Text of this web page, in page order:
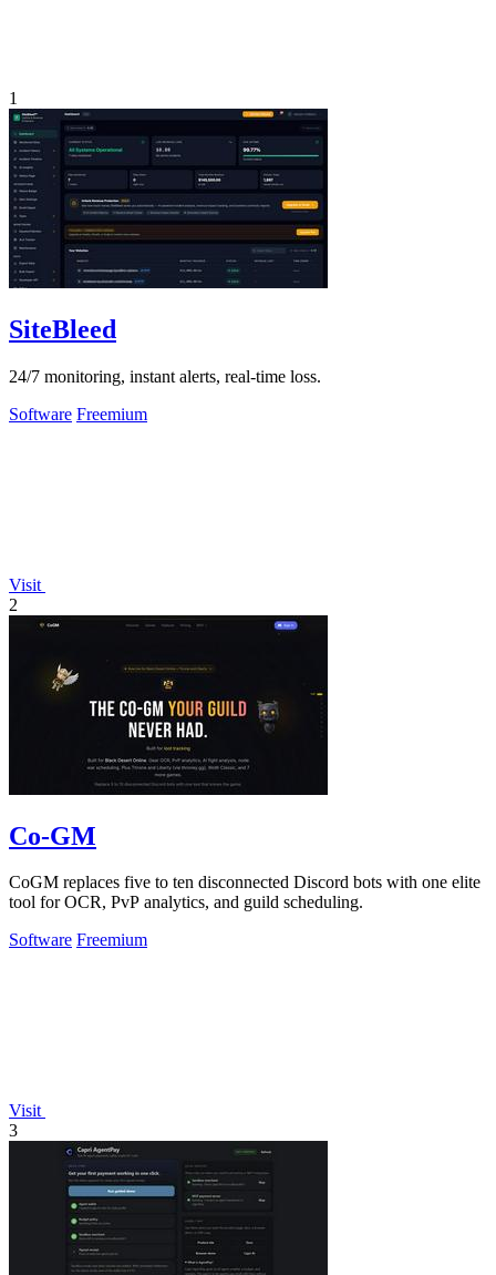
1
SiteBleed
24/7 monitoring, instant alerts, real-time loss.
Software Freemium
Visit
2
Co-GM
CoGM replaces five to ten disconnected Discord bots with one elite
tool for OCR, PvP analytics, and guild scheduling.
Software Freemium
Visit
3